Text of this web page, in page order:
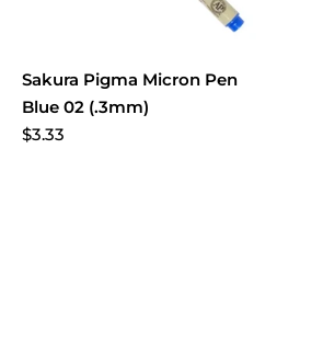
Sakura Pigma Micron Pen
Blue 02 (.3mm)
$3.33